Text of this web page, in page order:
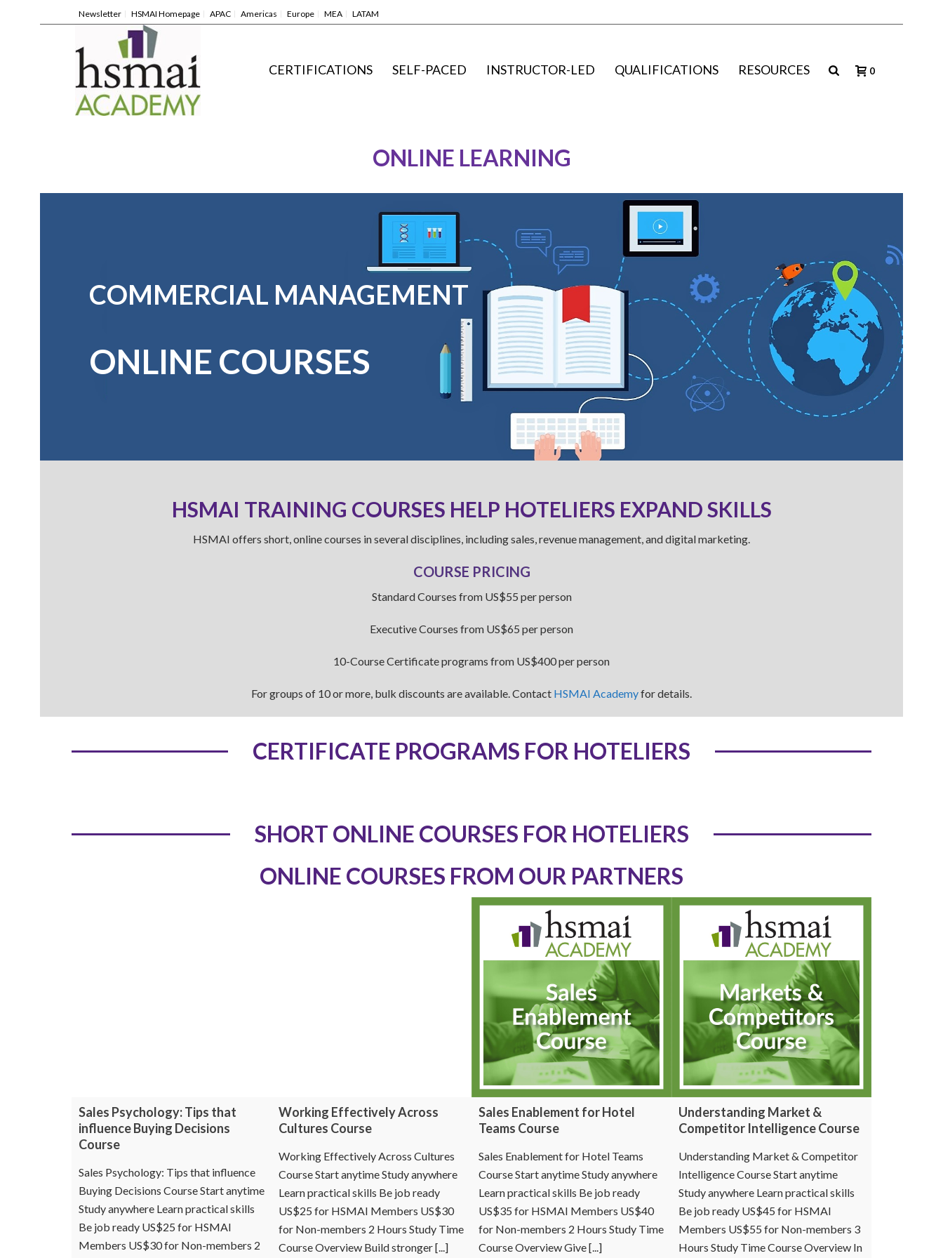
Newsletter HSMAI Homepage APAC Americas Europe MEA LATAM
CERTIFICATIONS SELF-PACED INSTRUCTOR-LED QUALIFICATIONS RESOURCES 0
ONLINE LEARNING
COMMERCIAL MANAGEMENT
ONLINE COURSES
HSMAI TRAINING COURSES HELP HOTELIERS EXPAND SKILLS
HSMAI offers short, online courses in several disciplines, including sales, revenue management, and digital marketing.
COURSE PRICING
Standard Courses from US$55 per person
Executive Courses from US$65 per person
10-Course Certificate programs from US$400 per person
For groups of 10 or more, bulk discounts are available. Contact HSMAI Academyfor details.
CERTIFICATE PROGRAMS FOR HOTELIERS
SHORT ONLINE COURSES FOR HOTELIERS
ONLINE COURSES FROM OUR PARTNERS
Sales Psychology: Tips that
influence Buying Decisions
Course
Sales Psychology: Tips that influence
Buying Decisions Course Start anytime
Study anywhere Learn practical skills
Be job ready US$25 for HSMAI
Members US$30 for Non-members 2
Working Effectively Across
Cultures Course
Working Effectively Across Cultures
Course Start anytime Study anywhere
Learn practical skills Be job ready
US$25 for HSMAI Members US$30
for Non-members 2 Hours Study Time
Course Overview Build stronger [...]
Sales Enablement for Hotel
Teams Course
Sales Enablement for Hotel Teams
Course Start anytime Study anywhere
Learn practical skills Be job ready
US$35 for HSMAI Members US$40
for Non-members 2 Hours Study Time
Course Overview Give [...]
Understanding Market &
Competitor Intelligence Course
Understanding Market & Competitor
Intelligence Course Start anytime
Study anywhere Learn practical skills
Be job ready US$45 for HSMAI
Members US$55 for Non-members 3
Hours Study Time Course Overview In